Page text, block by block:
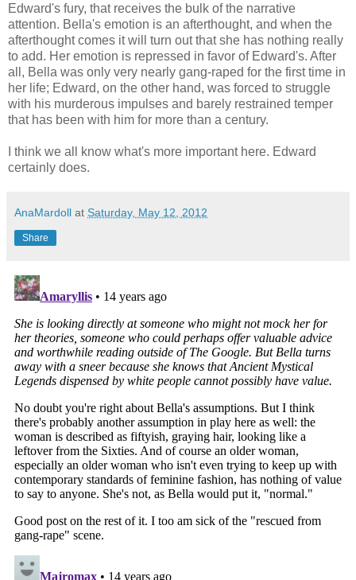
Edward's fury, that receives the bulk of the narrative
attention. Bella's emotion is an afterthought, and when the
afterthought comes it will turn out that she has nothing really
to add. Her emotion is repressed in favor of Edward's. After
all, Bella was only very nearly gang-raped for the first time in
her life; Edward, on the other hand, was forced to struggle
with his murderous impulses and barely restrained temper
that has been with him for more than a century.
I think we all know what's more important here. Edward
certainly does.
AnaMardoll at Saturday, May 12, 2012
Share